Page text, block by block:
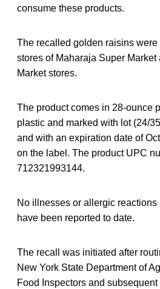
consume these products.
The recalled golden raisins were
stores of Maharaja Super
Market stores.
The product comes in 28-ounce
plastic and marked with lot (24/
and with an expiration date of
on the label. The product UPC
712321993144.
No illnesses or allergic
have been reported to date.
The recall was initiated after
New York State Department of
Food Inspectors and